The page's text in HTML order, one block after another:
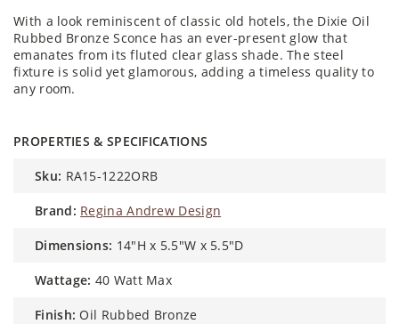
With a look reminiscent of classic old hotels, the Dixie Oil
Rubbed Bronze Sconce has an ever-present glow that
emanates from its fluted clear glass shade. The steel
fixture is solid yet glamorous, adding a timeless quality to
any room.
PROPERTIES & SPECIFICATIONS
sku: RA15-1222ORB
brand: Regina Andrew Design
dimensions: 14"H x 5.5"W x 5.5"D
wattage: 40 Watt Max
finish: Oil Rubbed Bronze